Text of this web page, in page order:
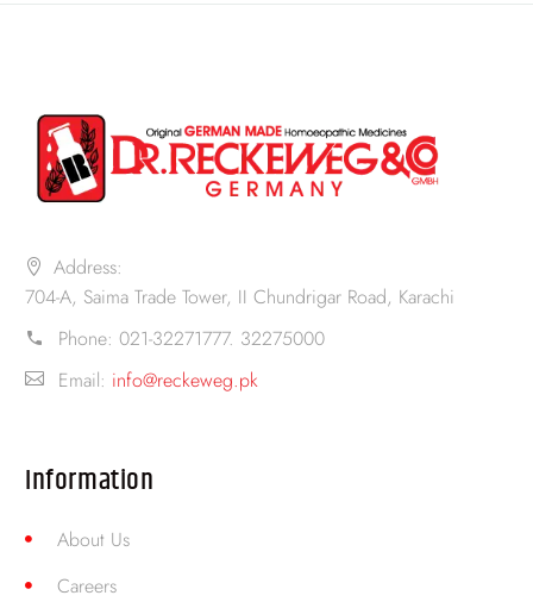
Address:
704-A, Saima Trade Tower, II Chundrigar Road, Karachi
Phone: 021-32271777. 32275000
Email: info@reckeweg.pk
Information
About Us
Careers